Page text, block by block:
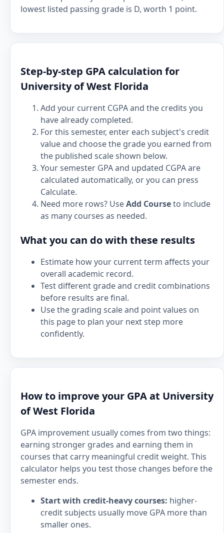
lowest listed passing grade is D, worth 1 point.
Step-by-step GPA calculation for
University of West Florida
Add your current CGPA and the credits you
have already completed.
For this semester, enter each subject's credit
value and choose the grade you earned from
the published scale shown below.
Your semester GPA and updated CGPA are
calculated automatically, or you can press
Calculate.
Need more rows? UseAdd Courseto include
as many courses as needed.
What you can do with these results
Estimate how your current term affects your
overall academic record.
Test different grade and credit combinations
before results are final.
Use the grading scale and point values on
this page to plan your next step more
confidently.
How to improve your GPA at University
of West Florida
GPA improvement usually comes from two things:
earning stronger grades and earning them in
courses that carry meaningful credit weight. This
calculator helps you test those changes before the
semester ends.
Start with credit-heavy courses: higher-
credit subjects usually move GPA more than
smaller ones.